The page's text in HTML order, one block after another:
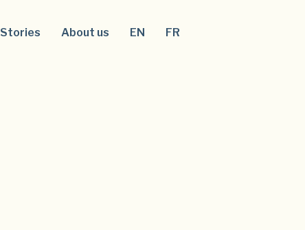
Stories About us EN FR